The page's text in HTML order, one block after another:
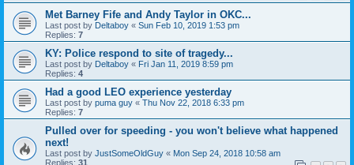
Met Barney Fife and Andy Taylor in OKC...
Last post by Deltaboy « Sun Feb 10, 2019 1:53 pm
Replies: 7
KY: Police respond to site of tragedy...
Last post by Deltaboy « Fri Jan 11, 2019 8:59 pm
Replies: 4
Had a good LEO experience yesterday
Last post by puma guy « Thu Nov 22, 2018 6:33 pm
Replies: 7
Pulled over for speeding - you won't believe what happened
next!
Last post by JustSomeOldGuy « Mon Sep 24, 2018 10:58 am
Replies: 31